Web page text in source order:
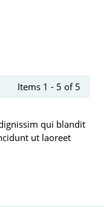
Items 1 - 5 of 5
qui blandit
ut laoreet